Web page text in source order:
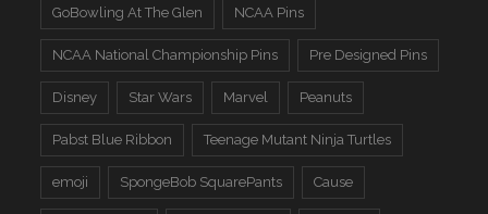
GoBowling At The Glen NCAA Pins
NCAA National Championship Pins Pre Designed Pins
Disney Star Wars Marvel Peanuts
Pabst Blue Ribbon Teenage Mutant Ninja Turtles
emoji SpongeBob SquarePants Cause